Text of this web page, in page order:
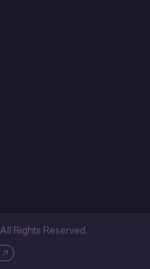
. All Rights Reserved.